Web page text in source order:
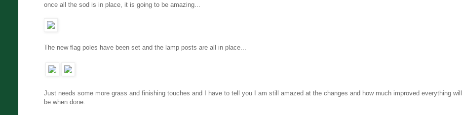
once all the sod is in place, it is going to be amazing...
The new flag poles have been set and the lamp posts are all in place...
Just needs some more grass and finishing touches and I have to tell you I am still amazed at the changes and how much improved everything will
be when done.